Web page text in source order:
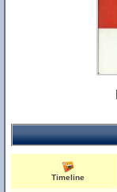
Timeline